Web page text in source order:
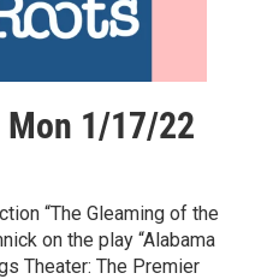
1/17/22
“The Gleaming of the
on the play “Alabama
Theater: The Premier